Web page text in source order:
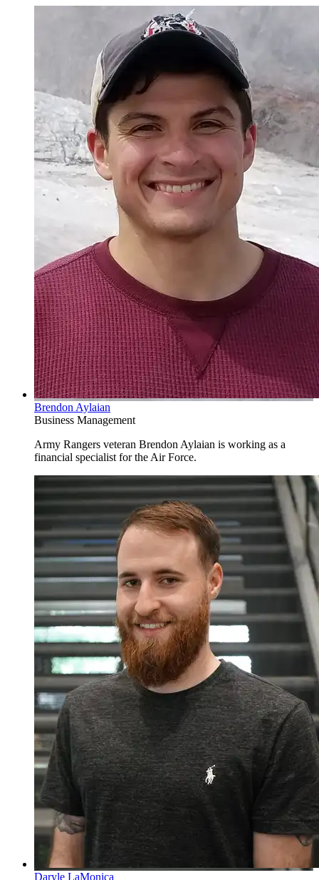
Brendon Aylaian
Business Management
Army Rangers veteran Brendon Aylaian is working as a
financial specialist for the Air Force.
Daryle LaMonica